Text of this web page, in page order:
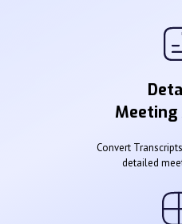
Convert
detailed